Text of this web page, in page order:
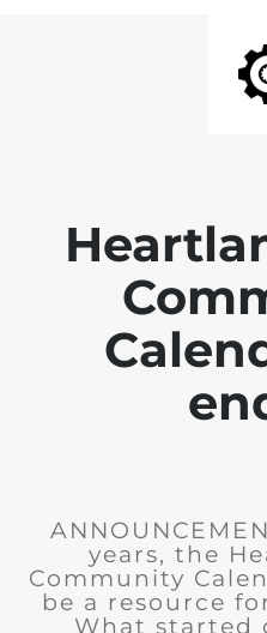
years, the
Community
be a resource
What started